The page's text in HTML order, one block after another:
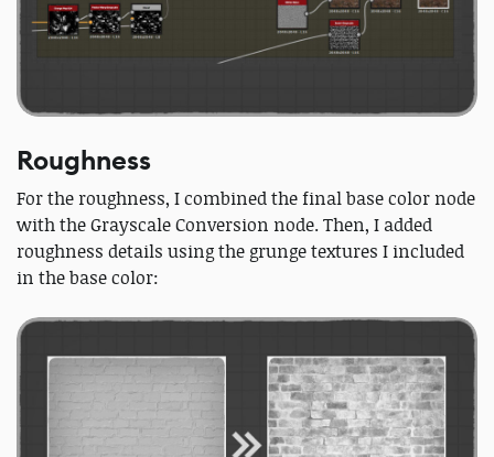
Roughness
For the roughness, I combined the final base color node
with the Grayscale Conversion node. Then, I added
roughness details using the grunge textures I included
in the base color: